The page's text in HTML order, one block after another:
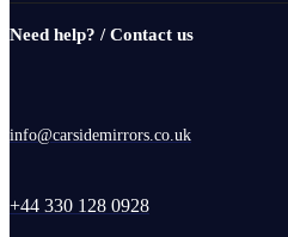
Need help? / Contact us
info@carsidemirrors.co.uk
+44 330 128 0928